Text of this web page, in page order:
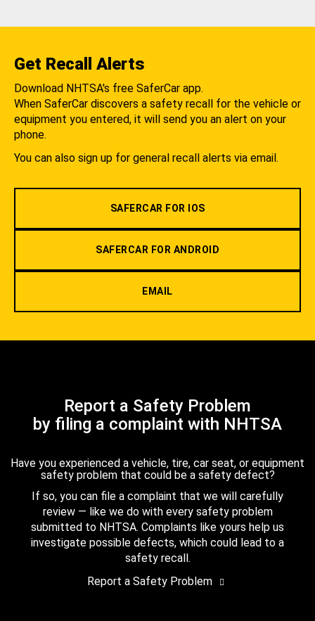
Get Recall Alerts
Download NHTSA's free SaferCar app.
When SaferCar discovers a safety recall for the vehicle or
equipment you entered, it will send you an alert on your
phone.
You can also sign up for general recall alerts via email.
SAFERCAR FOR IOS
SAFERCAR FOR ANDROID
EMAIL
Report a Safety Problem
by filing a complaint with NHTSA
Have you experienced a vehicle, tire, car seat, or equipment
safety problem that could be a safety defect?
If so, you can file a complaint that we will carefully
review — like we do with every safety problem
submitted to NHTSA. Complaints like yours help us
investigate possible defects, which could lead to a
safety recall.
Report a Safety Problem